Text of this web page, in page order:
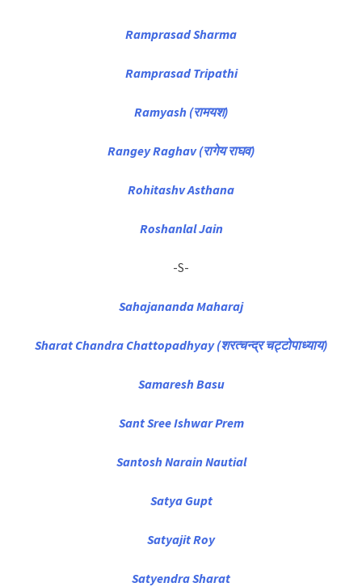
Ramprasad Sharma
Ramprasad Tripathi
Ramyash (रामयश)
Rangey Raghav (रागेय राघव)
Rohitashv Asthana
Roshanlal Jain
-S-
Sahajananda Maharaj
Sharat Chandra Chattopadhyay (शरत्चन्द्र चट्टोपाध्याय)
Samaresh Basu
Sant Sree Ishwar Prem
Santosh Narain Nautial
Satya Gupt
Satyajit Roy
Satyendra Sharat